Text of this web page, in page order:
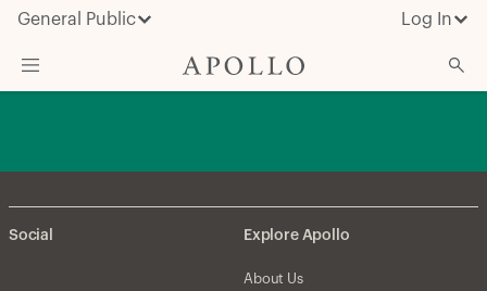
General Public Log In
Strategies
Insights & News
Social Explore Apollo
About Us